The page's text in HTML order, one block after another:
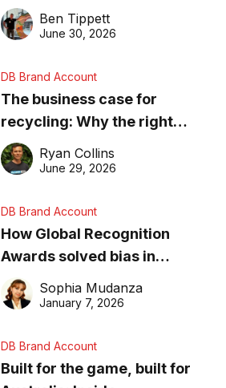
needs to know about getting
found online in 2026
Ben Tippett
June 30, 2026
DB Brand Account
The business case for
recycling: Why the right
equipment matters
Ryan Collins
June 29, 2026
DB Brand Account
How Global Recognition
Awards solved bias in
business recognition
Sophia Mudanza
January 7, 2026
DB Brand Account
Built for the game, built for